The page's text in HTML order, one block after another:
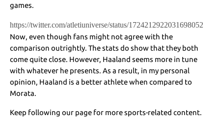
games.
https://twitter.com/atletiuniverse/status/1724212922031698052
Now, even though fans might not agree with the
comparison outrightly. The stats do show that they both
come quite close. However, Haaland seems more in tune
with whatever he presents. As a result, in my personal
opinion, Haaland is a better athlete when compared to
Morata.
Keep following our page for more sports-related content.